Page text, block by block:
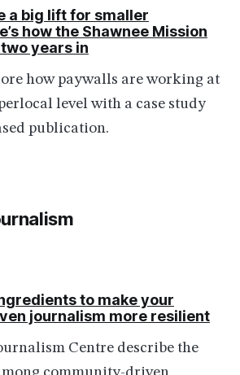
a big lift for smaller
how the Shawnee Mission
years in
how paywalls are working at
level with a case study
publication.
to make your
journalism more resilient
Centre describe the